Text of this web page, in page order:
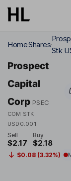
Skip to main
HomeShares
Stk
Prospect
Capital
Corp PSEC
COM STK
USD0.001
Sell
$2.17
Buy
$2.18
$0.08 (3.32%)